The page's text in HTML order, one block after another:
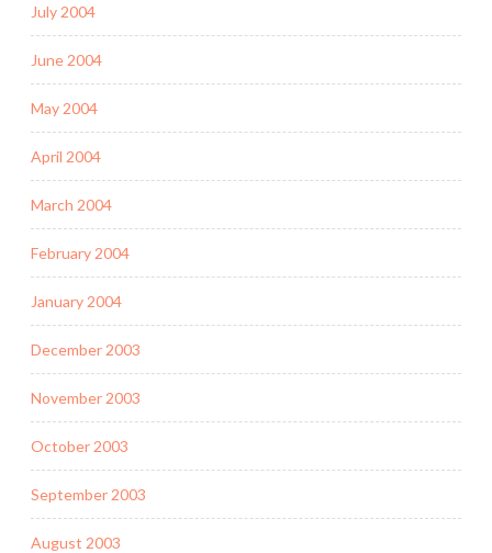
July 2004
June 2004
May 2004
April 2004
March 2004
February 2004
January 2004
December 2003
November 2003
October 2003
September 2003
August 2003